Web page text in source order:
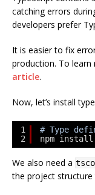
catching errors
developers prefer
It is easier to fix
production. To
article.
Now, let’s install
1
2
# Type
npm install
We also need a
the project structure